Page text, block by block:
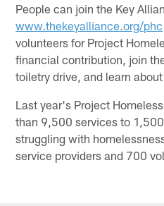
People can join the Key
www.thekeyalliance.org/phc
volunteers for Project
financial contribution, join
toiletry drive, and learn
Last year's Project
than 9,500 services to
struggling with
service providers and 700